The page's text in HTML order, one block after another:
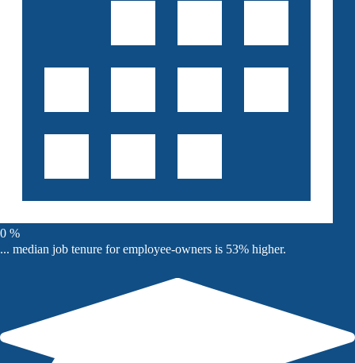
0 %
... median job tenure for employee-owners is 53% higher.